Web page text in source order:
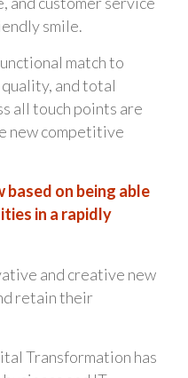
smile.
match to
and total
all touch points are
new competitive
based on being able
in a rapidly
and creative new
retain their
Transformation has